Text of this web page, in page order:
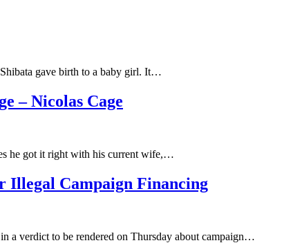
gave birth to a baby girl. It…
– Nicolas Cage
he got it right with his current wife,…
Illegal Campaign Financing
a verdict to be rendered on Thursday about campaign…